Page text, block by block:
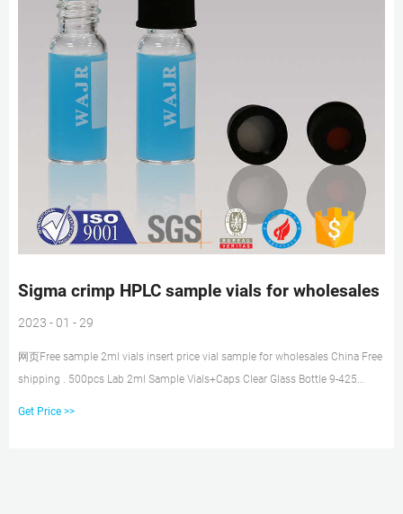
Sigma crimp HPLC sample vials for wholesales
2023 - 01 - 29
网页Free sample 2ml vials insert price vial sample for wholesales China Free
shipping . 500pcs Lab 2ml Sample Vials+Caps Clear Glass Bottle 9-425
Get Price >>